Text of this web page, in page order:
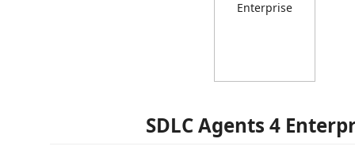
SDLC Agents 4